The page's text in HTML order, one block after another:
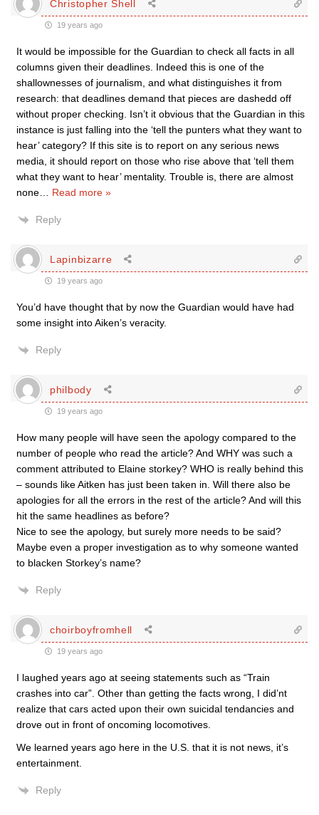
Christopher Shell
19 years ago
It would be impossible for the Guardian to check all facts in all
columns given their deadlines. Indeed this is one of the
shallownesses of journalism, and what distinguishes it from
research: that deadlines demand that pieces are dashedd off
without proper checking. Isn’t it obvious that the Guardian in this
instance is just falling into the ‘tell the punters what they want to
hear’ category? If this site is to report on any serious news
media, it should report on those who rise above that ‘tell them
what they want to hear’ mentality. Trouble is, there are almost
none
Read more »
Reply
Lapinbizarre
19 years ago
You’d have thought that by now the Guardian would have had
some insight into Aiken’s veracity.
Reply
philbody
19 years ago
How many people will have seen the apology compared to the
number of people who read the article? And WHY was such a
comment attributed to Elaine storkey? WHO is really behind this
– sounds like Aitken has just been taken in. Will there also be
apologies for all the errors in the rest of the article? And will this
hit the same headlines as before?
Nice to see the apology, but surely more needs to be said?
Maybe even a proper investigation as to why someone wanted
to blacken Storkey’s name?
Reply
choirboyfromhell
19 years ago
I laughed years ago at seeing statements such as “Train
crashes into car”. Other than getting the facts wrong, I did’nt
realize that cars acted upon their own suicidal tendancies and
drove out in front of oncoming locomotives.
We learned years ago here in the U.S. that it is not news, it’s
entertainment.
Reply